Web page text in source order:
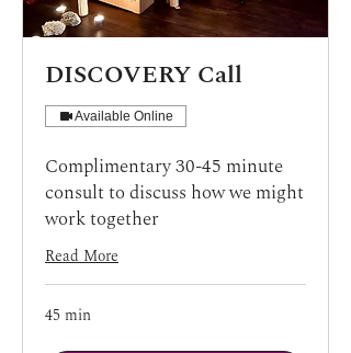
DISCOVERY Call
Available Online
Complimentary 30-45 minute
consult to discuss how we might
work together
Read More
45 min